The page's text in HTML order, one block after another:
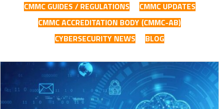
CMMC GUIDES / REGULATIONS
CMMC UPDATES
CMMC ACCREDITATION BODY (CMMC-AB)
CYBERSECURITY NEWS
BLOG